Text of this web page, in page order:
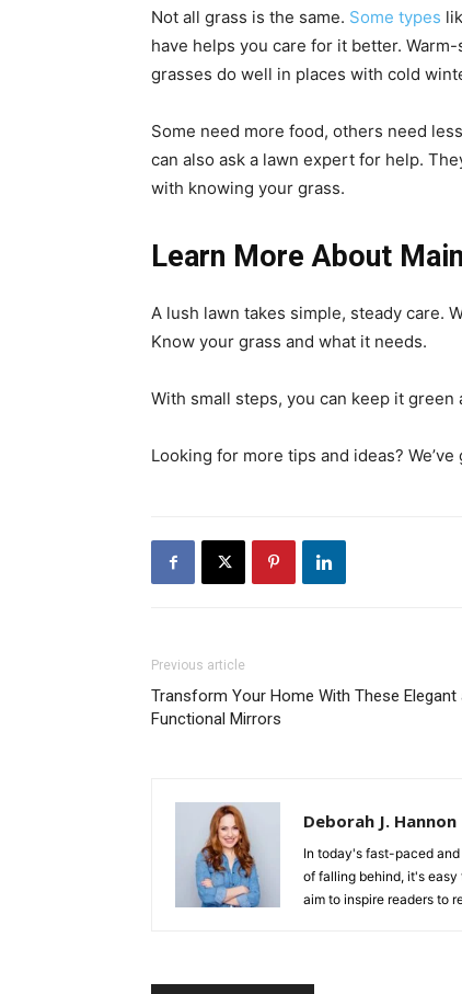
Not all grass is the same. Some types
have helps you care for it better.
grasses do well in places with cold
Some need more food, others need
can also ask a lawn expert for help.
with knowing your grass.
Learn More About
A lush lawn takes simple, steady care.
Know your grass and what it needs.
With small steps, you can keep it green
Looking for more tips and ideas?
Previous article
Transform Your Home With These Elegant
Functional Mirrors
Deborah J. Hannon
In today's fast-paced
of falling behind, it's
aim to inspire readers to